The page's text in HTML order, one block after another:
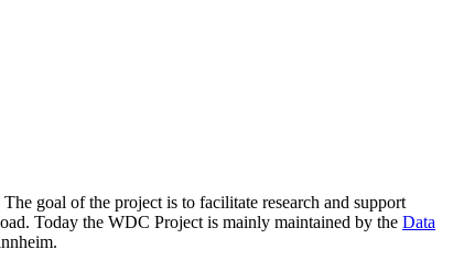
goal of the project is to facilitate research and support
Today the WDC Project is mainly maintained by the Data